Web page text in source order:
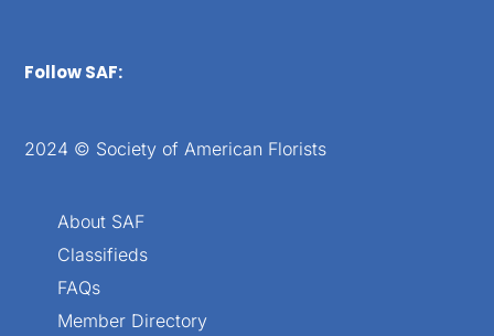
Follow SAF:
2024 © Society of American Florists
About SAF
Classifieds
FAQs
Member Directory